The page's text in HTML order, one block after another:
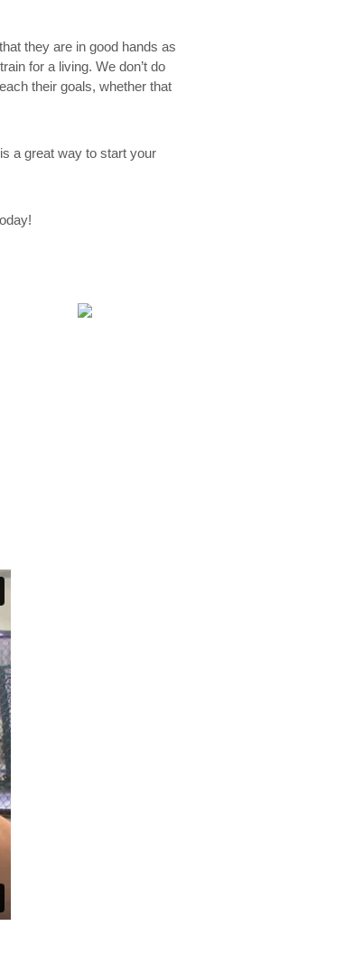
they are in good hands as
for a living. We don’t do
their goals, whether that
a great way to start your